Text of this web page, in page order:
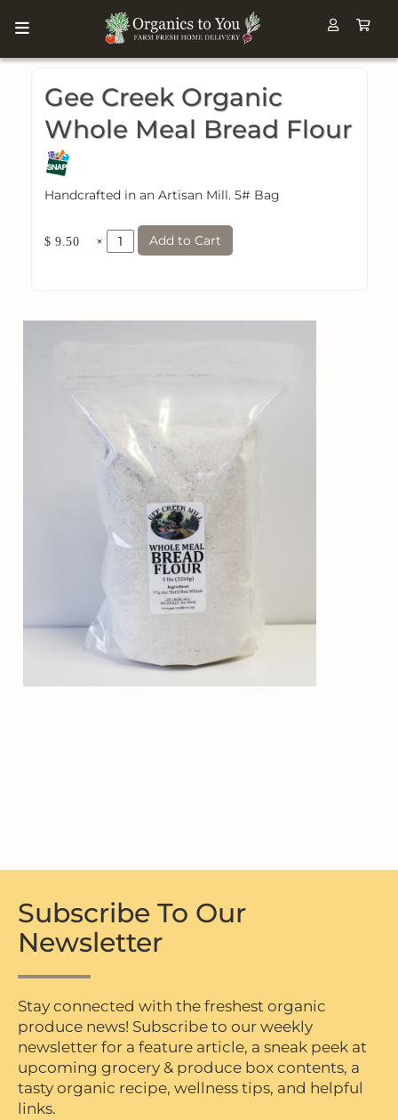
Gee Creek Organic
Whole Meal Bread Flour
Handcrafted in an Artisan Mill. 5# Bag
$ 9.50 × Add to Cart
Subscribe To Our
Newsletter
Stay connected with the freshest organic
produce news! Subscribe to our weekly
newsletter for a feature article, a sneak peek at
upcoming grocery & produce box contents, a
tasty organic recipe, wellness tips, and helpful
links.